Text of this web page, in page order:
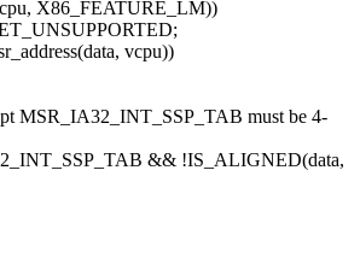
X86_FEATURE_LM))
vcpu))
MSR_IA32_INT_SSP_TAB must be 4-
&& !IS_ALIGNED(data,